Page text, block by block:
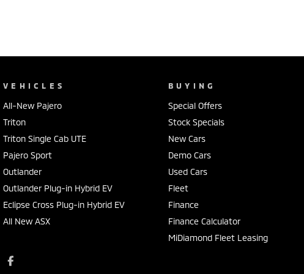
VEHICLES
All-New Pajero
Triton
Triton Single Cab UTE
Pajero Sport
Outlander
Outlander Plug-in Hybrid EV
Eclipse Cross Plug-in Hybrid EV
All New ASX
BUYING
Special Offers
Stock Specials
New Cars
Demo Cars
Used Cars
Fleet
Finance
Finance Calculator
MiDiamond Fleet Leasing